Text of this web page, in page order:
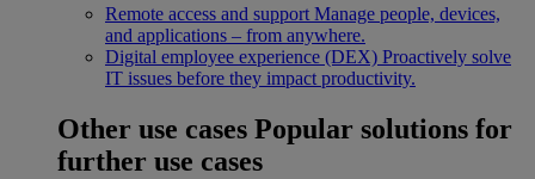
Remote access and support Manage people, devices,
and applications – from anywhere.
Digital employee experience (DEX) Proactively solve
IT issues before they impact productivity.
Other use cases Popular solutions for
further use cases